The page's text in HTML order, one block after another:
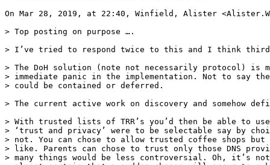
On Mar 28, 2019, at 22:40, Winfield, Alister
> Top posting on purpose ….
> I’ve tried to respond twice to this and I think
> The DoH solution (note not necessarily protocol) is
> immediate panic in the implementation. Not to say
> could be contained or deferred.
> The current active work on discovery and somehow
> With trusted lists of TRR’s you’d then be able to
> ‘trust and privacy’ were to be selectable say by
> not. You can chose to allow trusted coffee shops
> like. Parents can chose to trust only those DNS
> many things would be less controversial. Oh, it’s